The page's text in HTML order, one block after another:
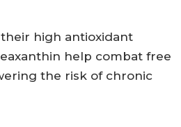
high antioxidant
help combat free
the risk of chronic